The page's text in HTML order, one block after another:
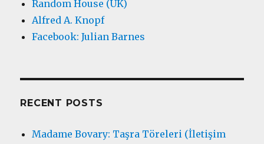
Random House (UK)
Alfred A. Knopf
Facebook: Julian Barnes
RECENT POSTS
Madame Bovary: Taşra Töreleri (İletişim